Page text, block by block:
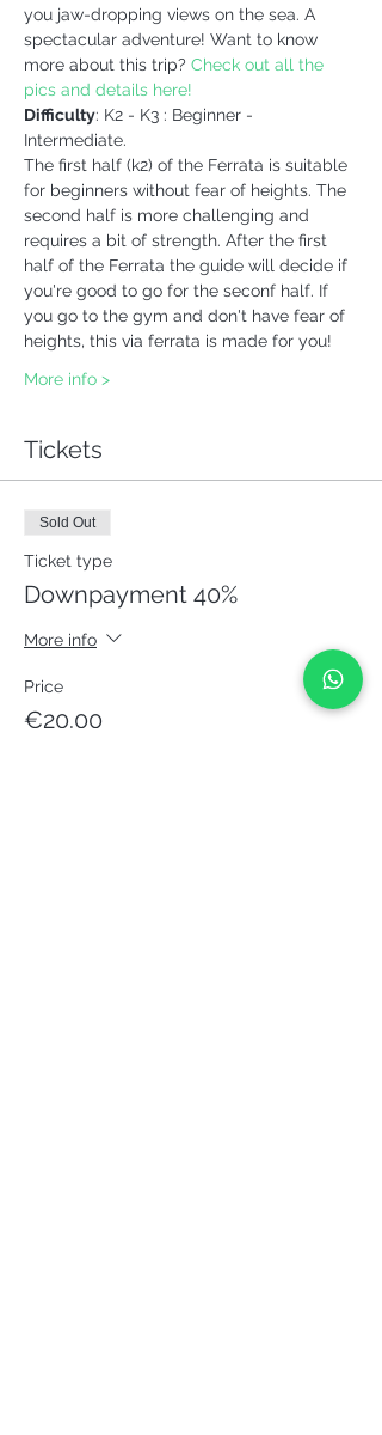
you jaw-dropping views on the sea. A
spectacular adventure! Want to know
more about this trip? Check out all the
pics and details here!
Difficulty: K2 - K3 : Beginner -
Intermediate.
The first half (k2) of the Ferrata is suitable
for beginners without fear of heights. The
second half is more challenging and
requires a bit of strength. After the first
half of the Ferrata the guide will decide if
you're good to go for the seconf half. If
you go to the gym and don't have fear of
heights, this via ferrata is made for you!
More info >
Tickets
Sold Out
Ticket type
Downpayment 40%
More info
Price
€20.00